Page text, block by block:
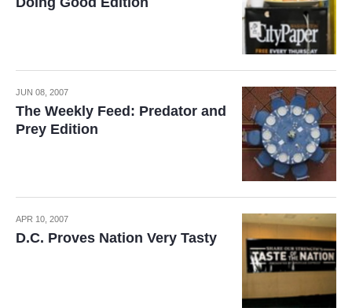
JUN 08, 2007
The Weekly Feed: Predator and
Prey Edition
APR 10, 2007
D.C. Proves Nation Very Tasty